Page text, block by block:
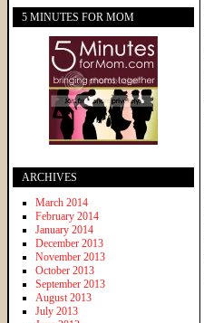
5 MINUTES FOR MOM
ARCHIVES
March 2014
February 2014
January 2014
December 2013
November 2013
October 2013
September 2013
August 2013
July 2013